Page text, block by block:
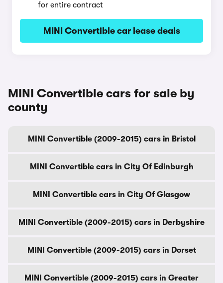
for entire contract
MINI Convertible car lease deals
MINI Convertible cars for sale by
county
MINI Convertible (2009-2015) cars in Bristol
MINI Convertible cars in City Of Edinburgh
MINI Convertible cars in City Of Glasgow
MINI Convertible (2009-2015) cars in Derbyshire
MINI Convertible (2009-2015) cars in Dorset
MINI Convertible (2009-2015) cars in Greater